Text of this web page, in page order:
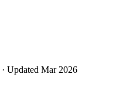
· Updated Mar 2026